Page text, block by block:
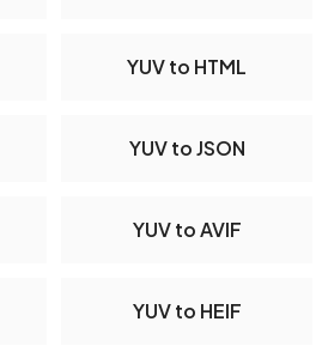
YUV to HTML
YUV to JSON
YUV to AVIF
YUV to HEIF